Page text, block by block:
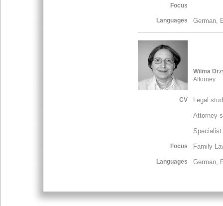
Focus
Languages German,
Wilma
Attorney
CV Legal
Attorney
Focus Family
Languages German,